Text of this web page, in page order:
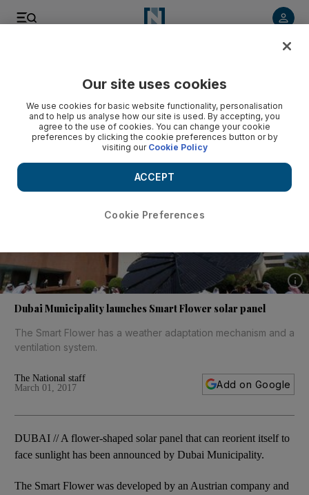
Dubai Municipality launches Smart Flower solar panel
The Smart Flower has a weather adaptation mechanism and a
ventilation system.
The National staff
March 01, 2017
Add on Google
DUBAI // A flower-shaped solar panel that can reorient itself to
face sunlight has been announced by Dubai Municipality.
The Smart Flower was developed by an Austrian company and
Our site uses cookies
We use cookies for basic website functionality, personalisation
and to help us analyse how our site is used. By accepting, you
agree to the use of cookies. You can change your cookie
preferences by clicking the cookie preferences button or by
visiting our Cookie Policy
Cookie Preferences
ACCEPT